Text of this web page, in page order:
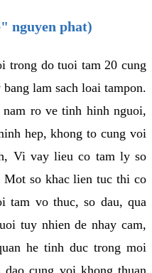
nguyen phat)
trong do tuoi tam 20 cung
lam sach loai tampon.
ro ve tinh hinh nguoi,
hep, khong to cung voi
Vi vay lieu co tam ly so
Mot so khac lien tuc thi co
tam vo thuc, so dau, qua
tuy nhien de nhay cam,
he tinh duc trong moi